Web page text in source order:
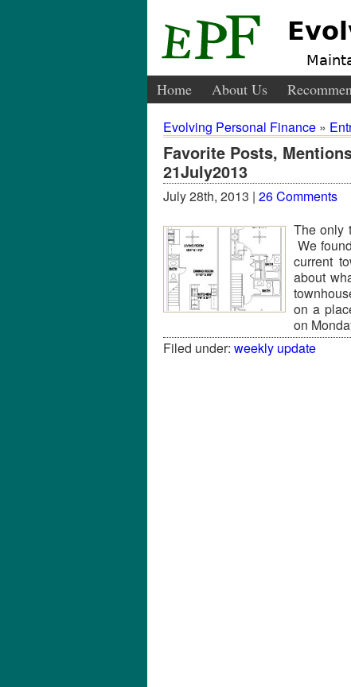
Home About Us
Evolving Personal Finance »
Favorite Posts,
21July2013
July 28th, 2013 | 26 Comments
The only
We
current
about
on a
on
Filed under: weekly update